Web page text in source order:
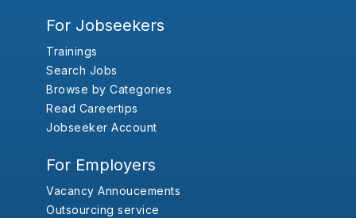
For Jobseekers
Trainings
Search Jobs
Browse by Categories
Read Careertips
Jobseeker Account
For Employers
Vacancy Annoucements
Outsourcing service